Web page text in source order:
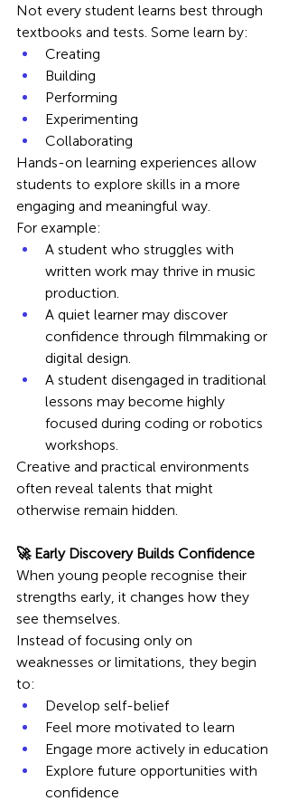
Not every student learns best through
textbooks and tests. Some learn by:
Creating
Building
Performing
Experimenting
Collaborating
Hands-on learning experiences allow
students to explore skills in a more
engaging and meaningful way.
For example:
A student who struggles with
written work may thrive in music
production.
A quiet learner may discover
confidence through filmmaking or
digital design.
A student disengaged in traditional
lessons may become highly
focused during coding or robotics
workshops.
Creative and practical environments
often reveal talents that might
otherwise remain hidden.
🚀 Early Discovery Builds Confidence
When young people recognise their
strengths early, it changes how they
see themselves.
Instead of focusing only on
weaknesses or limitations, they begin
to:
Develop self-belief
Feel more motivated to learn
Engage more actively in education
Explore future opportunities with
confidence